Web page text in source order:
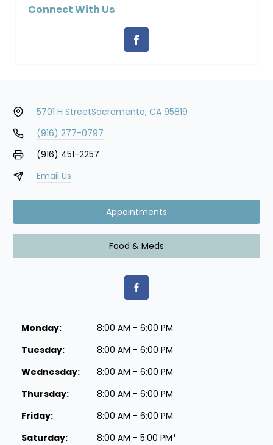
Connect With Us
5701 H StreetSacramento, CA 95819
(916) 277-0797
(916) 451-2257
Email Us
Appointments
Food & Meds
Monday:
8:00 AM - 6:00 PM
Tuesday:
8:00 AM - 6:00 PM
Wednesday:
8:00 AM - 6:00 PM
Thursday:
8:00 AM - 6:00 PM
Friday:
8:00 AM - 6:00 PM
Saturday:
8:00 AM - 5:00 PM*